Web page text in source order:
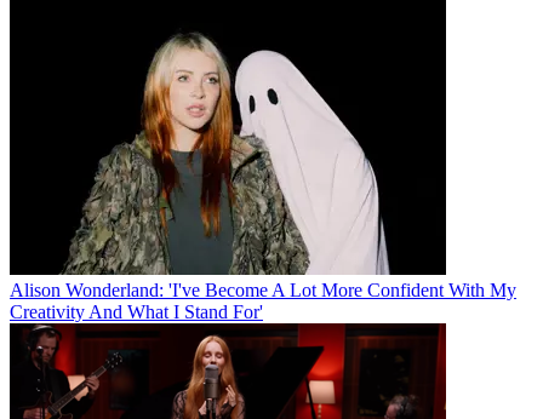
Alison Wonderland: 'I've Become A Lot More Confident With My
Creativity And What I Stand For'